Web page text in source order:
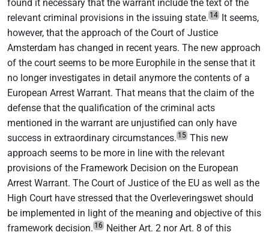
found it necessary that the warrant include the text of the
relevant criminal provisions in the issuing state. 14
It seems,
however, that the approach of the Court of Justice
Amsterdam has changed in recent years. The new approach
of the court seems to be more Europhile in the sense that it
no longer investigates in detail anymore the contents of a
European Arrest Warrant. That means that the claim of the
defense that the qualification of the criminal acts
mentioned in the warrant are unjustified can only have
success in extraordinary circumstances. 15 This new
approach seems to be more in line with the relevant
provisions of the Framework Decision on the European
Arrest Warrant. The Court of Justice of the EU as well as the
High Court have stressed that the Overleveringswet should
be implemented in light of the meaning and objective of this
framework decision. 16
Neither Art. 2 nor Art. 8 of this